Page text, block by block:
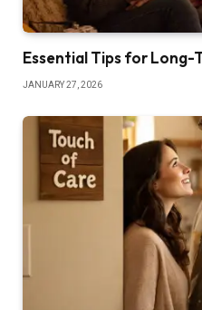
Essential Tips for Long-
JANUARY 27, 2026